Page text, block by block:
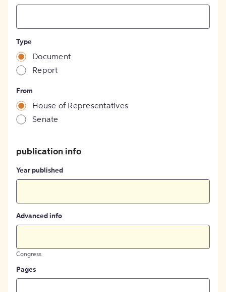
Type
Document
Report
From
House of Representatives
Senate
publication info
Year published
Advanced info
Congress
Pages